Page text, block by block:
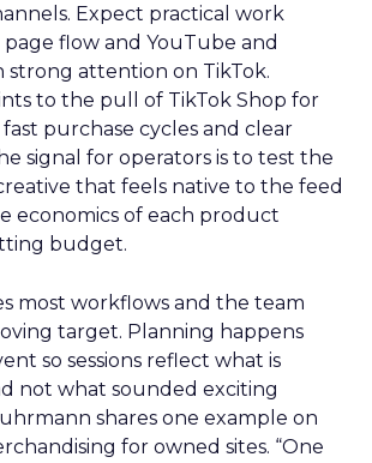
Expect practical work
page flow and YouTube and
strong attention on TikTok.
to the pull of TikTok Shop for
purchase cycles and clear
signal for operators is to test the
that feels native to the feed
economics of each product
budget.
most workflows and the team
target. Planning happens
so sessions reflect what is
not what sounded exciting
shares one example on
for owned sites. “One